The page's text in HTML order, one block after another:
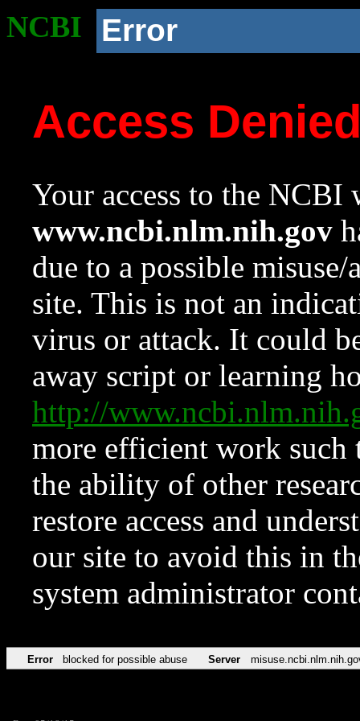
NCBI Error
Access
Your access to the NCBI
www.ncbi.nlm.nih.gov
due to a possible
site. This is not an
virus or attack. It could
away script or learning
http://
more efficient work such
the ability of other
restore access and
our site to avoid this in
system administrator
Error blocked for possible abuse Server